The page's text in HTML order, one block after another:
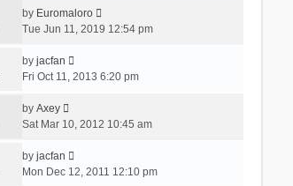
by Euromaloro
Tue Jun 11, 2019 12:54 pm
by jacfan
Fri Oct 11, 2013 6:20 pm
by Axey
Sat Mar 10, 2012 10:45 am
by jacfan
Mon Dec 12, 2011 12:10 pm